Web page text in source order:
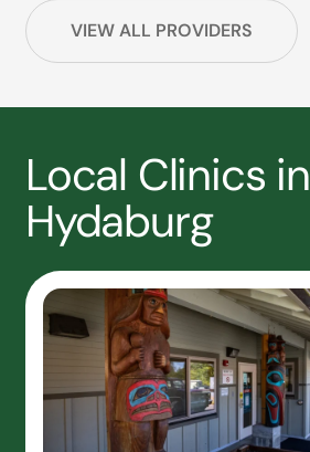
VIEW ALL PROVIDERS
Local Clinics in
Hydaburg